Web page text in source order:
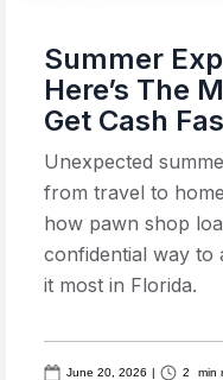
Summer
Here’s The
Get Cash
Unexpected
from travel to
how pawn shop
confidential way to
it most in Florida.
June 20, 2026 | 2 min